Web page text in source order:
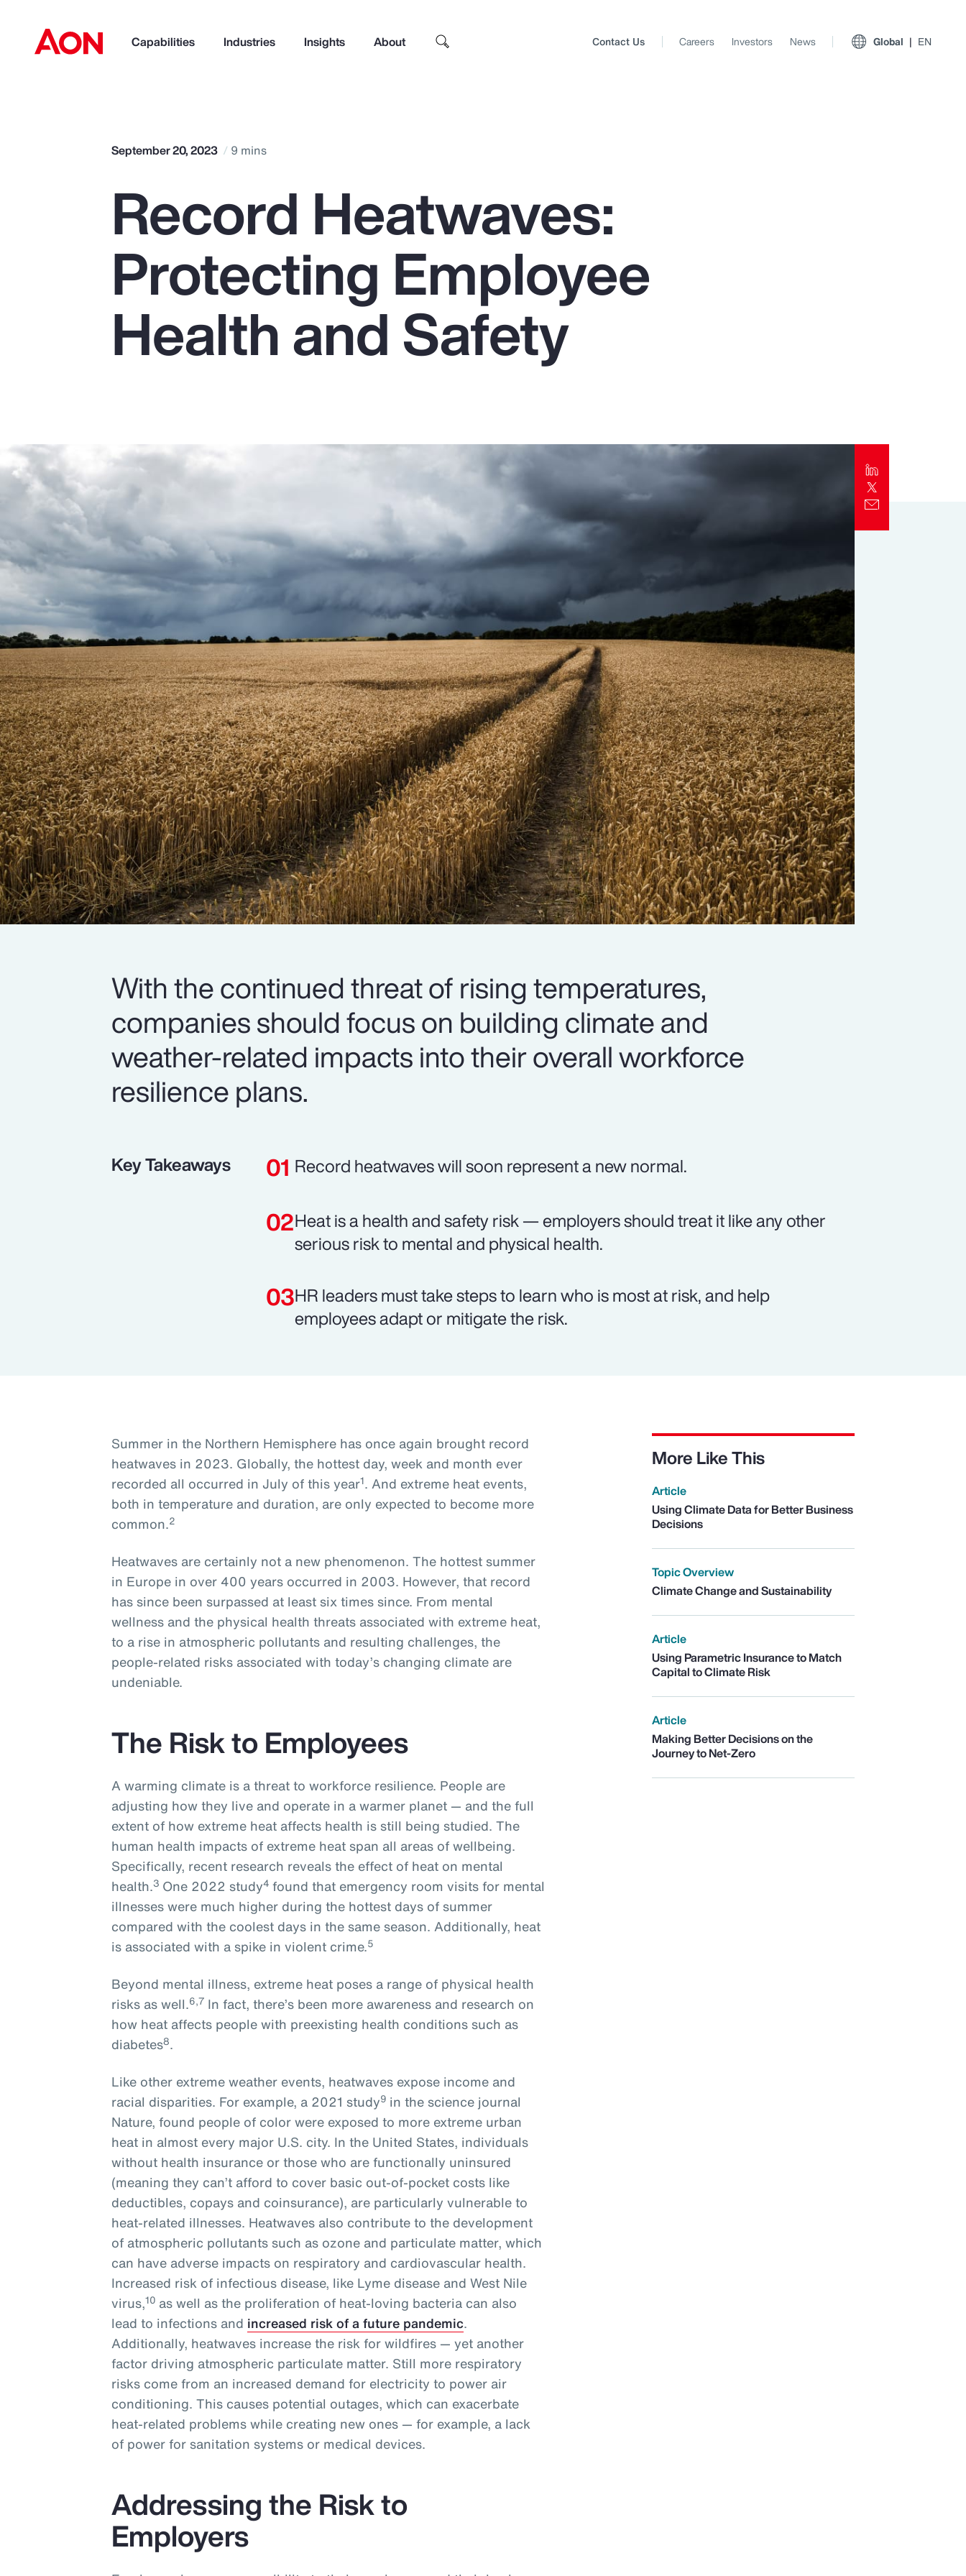
Capabilities Industries Insights About
Popular Searches
Risk Management
Top Insights
Business Decision Maker Survey
Contact Us Careers Investors News Global EN
September 20, 2023 9 mins
Record Heatwaves:
Protecting Employee
Health and Safety
With the continued threat of rising temperatures,
companies should focus on building climate and
weather-related impacts into their overall workforce
resilience plans.
Key Takeaways Record heatwaves will soon represent a new normal.
Heat is a health and safety risk — employers should treat it like any other
serious risk to mental and physical health.
HR leaders must take steps to learn who is most at risk, and help
employees adapt or mitigate the risk.
Summer in the Northern Hemisphere has once again brought record
heatwaves in 2023. Globally, the hottest day, week and month ever
recorded all occurred in July of this year1. And extreme heat events,
both in temperature and duration, are only expected to become more
common.2
Heatwaves are certainly not a new phenomenon. The hottest summer
in Europe in over 400 years occurred in 2003. However, that record
has since been surpassed at least six times since. From mental
wellness and the physical health threats associated with extreme heat,
to a rise in atmospheric pollutants and resulting challenges, the
people-related risks associated with today’s changing climate are
undeniable.
The Risk to Employees
A warming climate is a threat to workforce resilience. People are
adjusting how they live and operate in a warmer planet — and the full
extent of how extreme heat affects health is still being studied. The
human health impacts of extreme heat span all areas of wellbeing.
Specifically, recent research reveals the effect of heat on mental
health.3 One 2022 study4found that emergency room visits for mental
illnesses were much higher during the hottest days of summer
compared with the coolest days in the same season. Additionally, heat
is associated with a spike in violent crime.5
Beyond mental illness, extreme heat poses a range of physical health
risks as well.6,7 In fact, there’s been more awareness and research on
how heat affects people with preexisting health conditions such as
diabetes8.
Like other extreme weather events, heatwaves expose income and
racial disparities. For example, a 2021 study9 in the science journal
Nature, found people of color were exposed to more extreme urban
heat in almost every major U.S. city. In the United States, individuals
without health insurance or those who are functionally uninsured
(meaning they can’t afford to cover basic out-of-pocket costs like
deductibles, copays and coinsurance), are particularly vulnerable to
heat-related illnesses. Heatwaves also contribute to the development
of atmospheric pollutants such as ozone and particulate matter, which
can have adverse impacts on respiratory and cardiovascular health.
Increased risk of infectious disease, like Lyme disease and West Nile
virus,10 as well as the proliferation of heat-loving bacteria can also
lead to infections and increased risk of a future pandemic.
Additionally, heatwaves increase the risk for wildfires — yet another
factor driving atmospheric particulate matter. Still more respiratory
risks come from an increased demand for electricity to power air
conditioning. This causes potential outages, which can exacerbate
heat-related problems while creating new ones — for example, a lack
of power for sanitation systems or medical devices.
More Like This
Article
Using Climate Data for Better Business
Decisions
Topic Overview
Climate Change and Sustainability
Article
Using Parametric Insurance to Match
Capital to Climate Risk
Article
Making Better Decisions on the
Journey to Net-Zero
Addressing the Risk to
Employers